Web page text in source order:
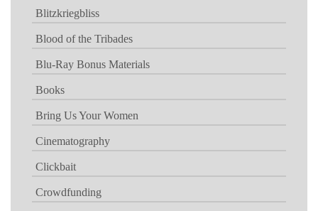
Blitzkriegbliss
Blood of the Tribades
Blu-Ray Bonus Materials
Books
Bring Us Your Women
Cinematography
Clickbait
Crowdfunding